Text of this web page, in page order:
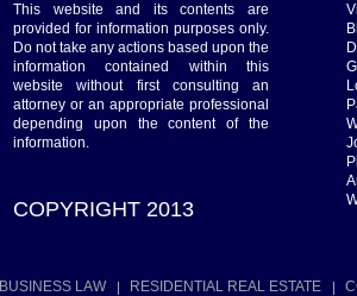
This website and its contents are
provided for information purposes only.
Do not take any actions based upon the
information contained within this
website without first consulting an
attorney or an appropriate professional
depending upon the content of the
information.
COPYRIGHT 2013
BUSINESS LAW RESIDENTIAL REAL ESTATE